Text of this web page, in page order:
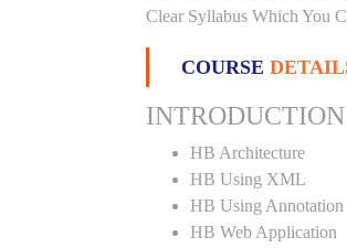
Clear Syllabus Which You
COURSE
INTRODUCTION
HB Architecture
HB Using XML
HB Using Annotation
HB Web Application